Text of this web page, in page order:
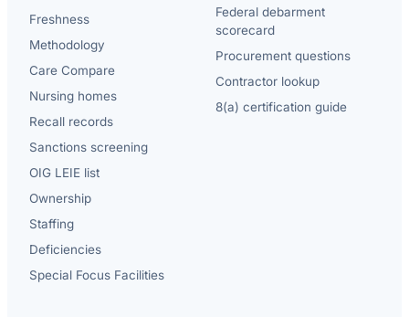
Freshness
Methodology
Care Compare
Nursing homes
Recall records
Sanctions screening
OIG LEIE list
Ownership
Staffing
Deficiencies
Special Focus Facilities
Federal debarment
scorecard
Procurement questions
Contractor lookup
8(a) certification guide